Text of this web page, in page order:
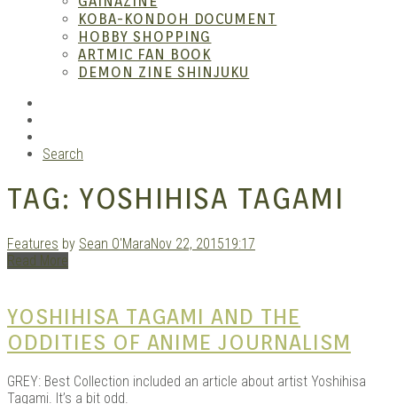
KOBA-KONDOH DOCUMENT
HOBBY SHOPPING
ARTMIC FAN BOOK
DEMON ZINE SHINJUKU
Search
TAG: YOSHIHISA TAGAMI
Features by Sean O'MaraNov 22, 201519:17
Read More
YOSHIHISA TAGAMI AND THE
ODDITIES OF ANIME JOURNALISM
GREY: Best Collection included an article about artist Yoshihisa
Tagami. It’s a bit odd.